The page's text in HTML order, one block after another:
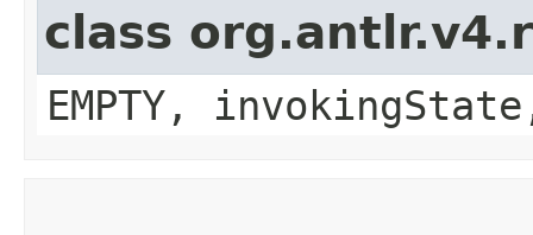
class
EMPTY,